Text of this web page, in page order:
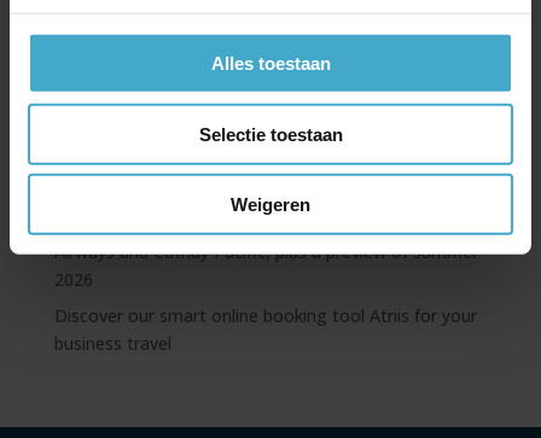
Alles toestaan
Selectie toestaan
Weigeren
Book your hotels via e-Business Travel; these are the
benefits
Emirates news update – free Wi-Fi, new A350, and
Airways and Cathay Pacific, plus a preview of summer
2026
Discover our smart online booking tool Atriis for your
business travel